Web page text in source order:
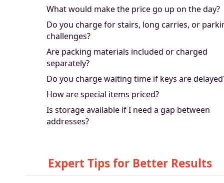
What would make the price go up on the day?
Do you charge for stairs, long carries, or
challenges?
Are packing materials included or charged
separately?
Do you charge waiting time if keys are
How are special items priced?
Is storage available if I need a gap between
addresses?
Expert Tips for Better Results